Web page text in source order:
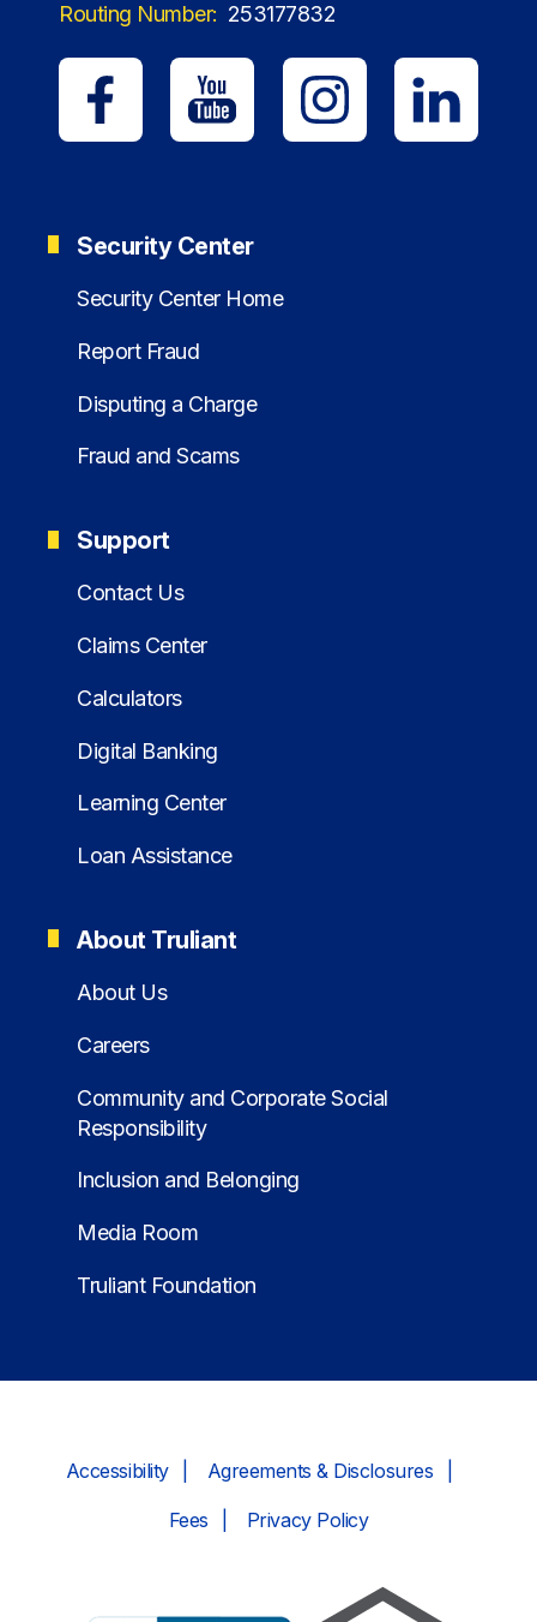
Routing Number: 253177832
Security Center
Security Center Home
Report Fraud
Disputing a Charge
Fraud and Scams
Support
Contact Us
Claims Center
Calculators
Digital Banking
Learning Center
Loan Assistance
About Truliant
About Us
Careers
Community and Corporate Social
Responsibility
Inclusion and Belonging
Media Room
Truliant Foundation
Accessibility Agreements & Disclosures
Fees Privacy Policy